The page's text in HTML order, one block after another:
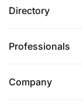
Directory
Professionals
Company